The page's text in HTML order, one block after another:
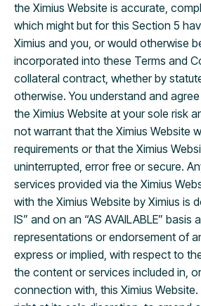
the Ximius Website is accurate,
which might but for this Section 5
Ximius and you, or would otherwise
incorporated into these Terms and
collateral contract, whether by
otherwise. You understand and
the Ximius Website at your sole risk
not warrant that the Ximius Website
requirements or that the Ximius
uninterrupted, error free or secure.
services provided via the Ximius
with the Ximius Website by Ximius is
IS” and on an “AS AVAILABLE” basis
representations or endorsement of
express or implied, with respect to
the content or services included in,
connection with, this Ximius Website.